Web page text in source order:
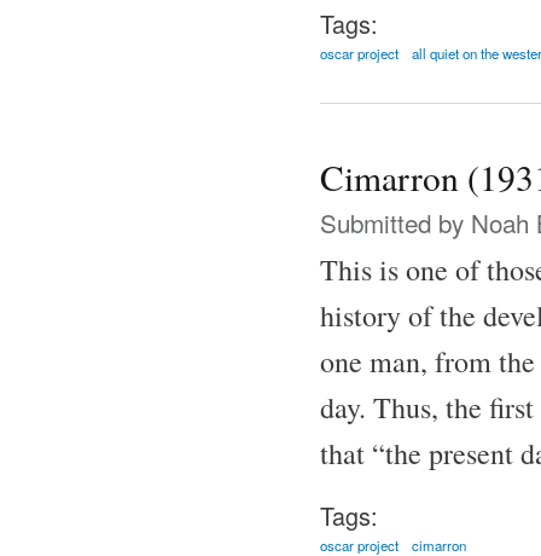
Tags:
oscar project all quiet on the
Cimarron
Submitted by Noah
This is one of
history of the
one man, from
day. Thus, the
that “the present
Tags:
oscar project cimarron